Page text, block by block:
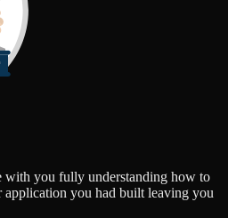
with you fully understanding how to
application you had built leaving you